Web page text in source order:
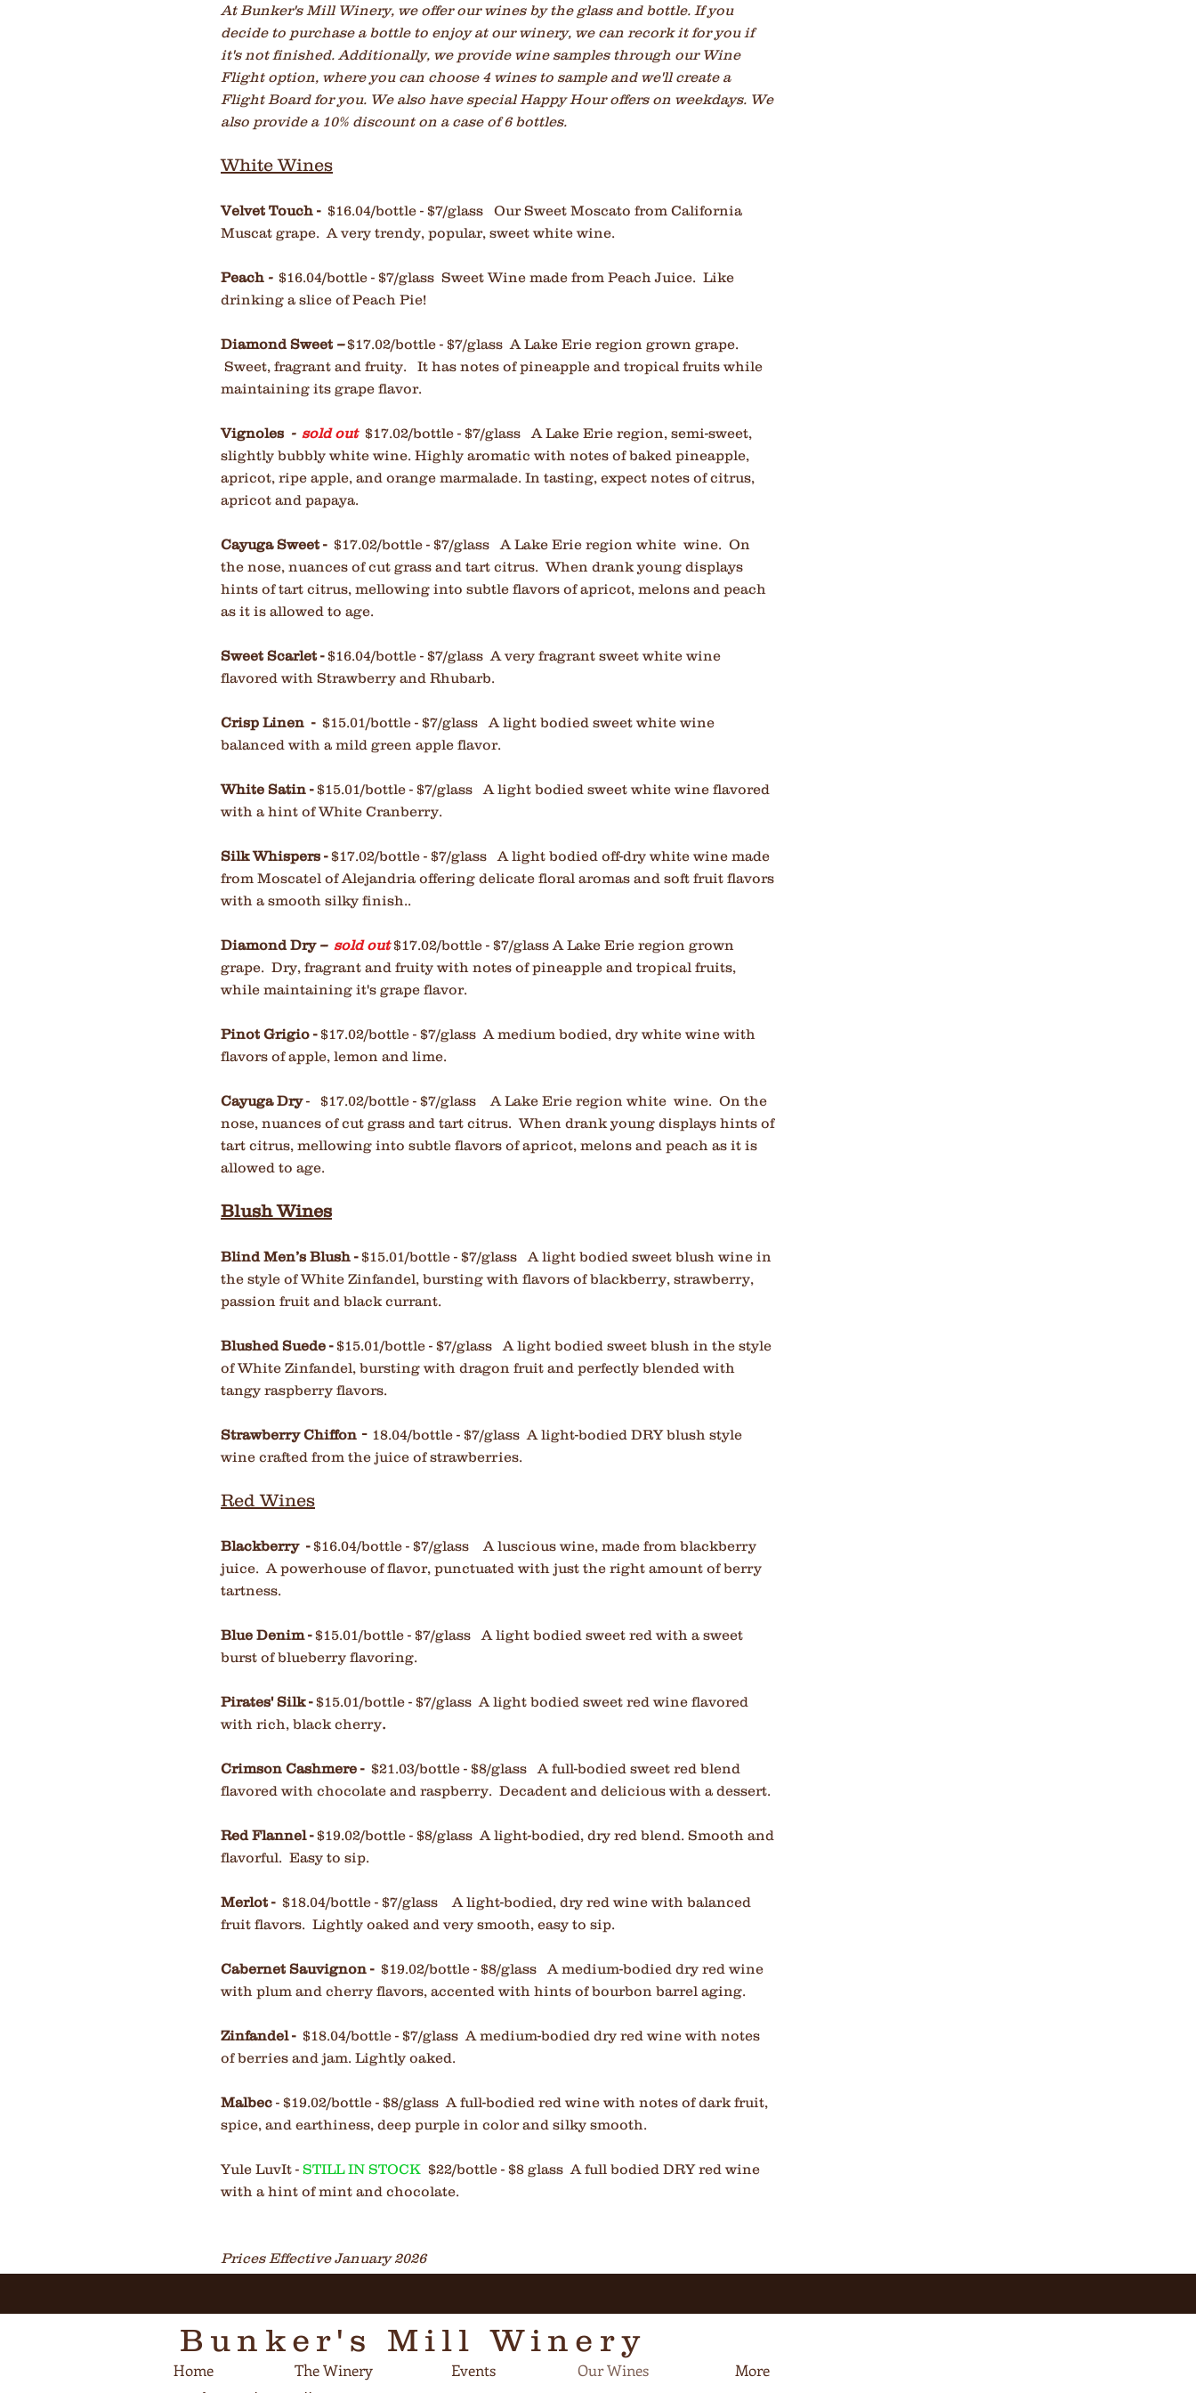
At Bunker's Mill Winery, we offer our wines by the glass and bottle. If you
decide to purchase a bottle to enjoy at our winery, we can recork it for you if
it's not finished. Additionally, we provide wine samples through our Wine
Flight option, where you can choose 4 wines to sample and we'll create a
Flight Board for you. We also have special Happy Hour offers on weekdays. We
also provide a 10% discount on a case of 6 bottles.
White Wines
Velvet Touch - $16.04/bottle - $7/glass Our Sweet Moscato from California
Muscat grape. A very trendy, popular, sweet white wine.
Peach - $16.04/bottle - $7/glass Sweet Wine made from Peach Juice. Like
drinking a slice of Peach Pie!
Diamond Sweet --$17.02/bottle - $7/glass A Lake Erie region grown grape.
Sweet, fragrant and fruity. It has notes of pineapple and tropical fruits while
maintaining its grape flavor.
Vignoles - sold out $17.02/bottle - $7/glass A Lake Erie region, semi-sweet,
slightly bubbly white wine. Highly aromatic with notes of baked pineapple,
apricot, ripe apple, and orange marmalade. In tasting, expect notes of citrus,
apricot and papaya.
Cayuga Sweet -$17.02/bottle - $7/glass A Lake Erie region white wine. On
the nose, nuances of cut grass and tart citrus. When drank young displays
hints of tart citrus, mellowing into subtle flavors of apricot, melons and peach
as it is allowed to age.
Sweet Scarlet - $16.04/bottle - $7/glass A very fragrant sweet white wine
flavored with Strawberry and Rhubarb.
Crisp Linen - $15.01/bottle - $7/glass A light bodied sweet white wine
balanced with a mild green apple flavor.
White Satin -$15.01/bottle - $7/glass A light bodied sweet white wine flavored
with a hint of White Cranberry.
Silk Whispers -$17.02/bottle - $7/glass A light bodied off-dry white wine made
from Moscatel of Alejandria offering delicate floral aromas and soft fruit flavors
with a smooth silky finish..
Diamond Dry -- sold out $17.02/bottle - $7/glass A Lake Erie region grown
grape. Dry, fragrant and fruity with notes of pineapple and tropical fruits,
while maintaining it's grape flavor.
Pinot Grigio - $17.02/bottle - $7/glass A medium bodied, dry white wine with
flavors of apple, lemon and lime.
Cayuga Dry- $17.02/bottle - $7/glass A Lake Erie region white wine. On the
nose, nuances of cut grass and tart citrus. When drank young displays hints of
tart citrus, mellowing into subtle flavors of apricot, melons and peach as it is
allowed to age.
Blush Wines
Blind Men’s Blush -$15.01/bottle - $7/glass A light bodied sweet blush wine in
the style of White Zinfandel, bursting with flavors of blackberry, strawberry,
passion fruit and black currant.
Blushed Suede -$15.01/bottle - $7/glass
A light bodied sweet blush in the style
of White Zinfandel, bursting with dragon fruit and perfectly blended with
tangy raspberry flavors.
Strawberry Chiffon - 18.04/bottle - $7/glass A light-bodied DRY blush style
wine crafted from the juice of strawberries.
Red Wines
Blackberry -$16.04/bottle - $7/glass A luscious wine, made from blackberry
juice. A powerhouse of flavor, punctuated with just the right amount of berry
tartness.
Blue Denim-$15.01/bottle - $7/glass A light bodied sweet red with a sweet
burst of blueberry flavoring.
Pirates' Silk -$15.01/bottle - $7/glass A light bodied sweet red wine flavored
with rich, black cherry.
Crimson Cashmere - $21.03/bottle - $8/glass A full-bodied sweet red blend
flavored with chocolate and raspberry. Decadent and delicious with a dessert.
Red Flannel -$19.02/bottle - $8/glass A light-bodied, dry red blend. Smooth and
flavorful. Easy to sip.
Merlot - $18.04/bottle - $7/glass A light-bodied, dry red wine with balanced
fruit flavors. Lightly oaked and very smooth, easy to sip.
Cabernet Sauvignon - $19.02/bottle - $8/glass A medium-bodied dry red wine
with plum and cherry flavors, accented with hints of bourbon barrel aging.
Zinfandel- $18.04/bottle - $7/glass A medium-bodied dry red wine with notes
of berries and jam. Lightly oaked.
Malbec - $19.02/bottle - $8/glass A full-bodied red wine with notes of dark fruit,
spice, and earthiness, deep purple in color and silky smooth.
Yule LuvIt - STILL IN STOCK $22/bottle - $8 glass A full bodied DRY red wine
with a hint of mint and chocolate.
Prices Effective January 2026
Bunker's Mill Winery
Home The Winery Events Our Wines More